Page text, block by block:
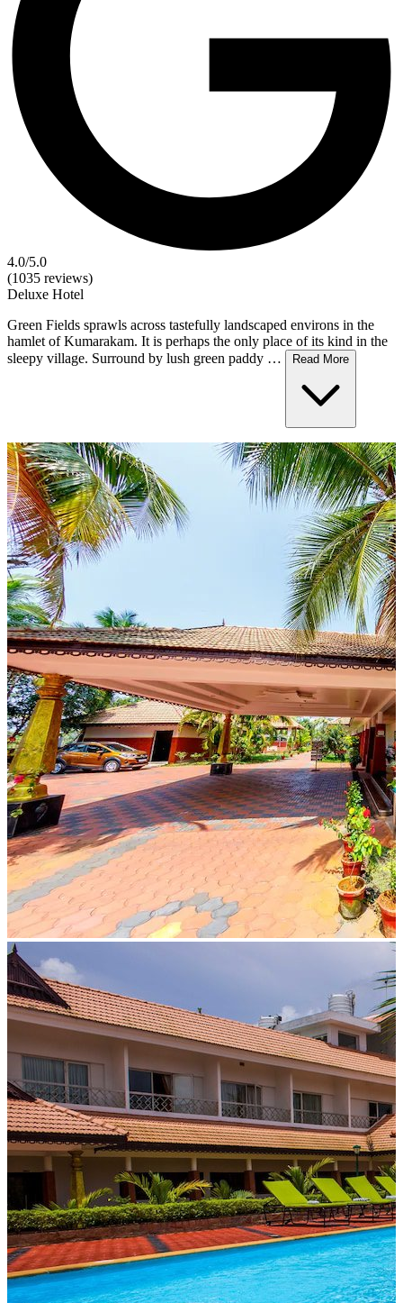
4.0/5.0
(1035 reviews)
Deluxe Hotel
Green Fields sprawls across tastefully landscaped environs in the
hamlet of Kumarakam. It is perhaps the only place of its kind in the
sleepy village. Surround by lush green paddy …
Read More